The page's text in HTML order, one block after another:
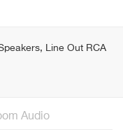
Line Out RCA
Audio